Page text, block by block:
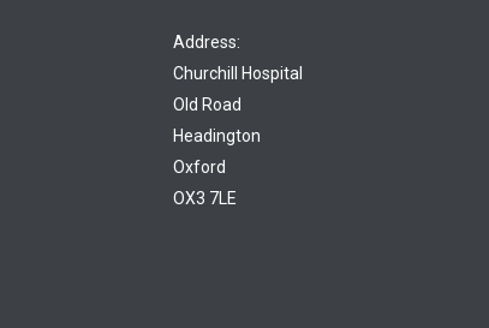
Address:
Churchill Hospital
Old Road
Headington
Oxford
OX3 7LE